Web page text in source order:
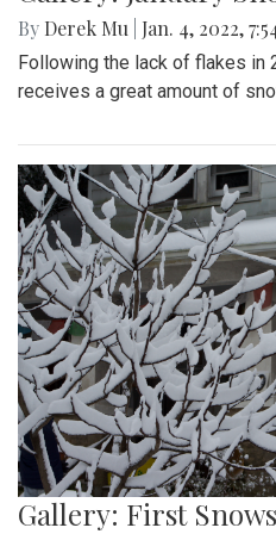
By Derek Mu Jan. 4, 2022,
Following the lack of flakes in
receives a great amount of
Gallery: First